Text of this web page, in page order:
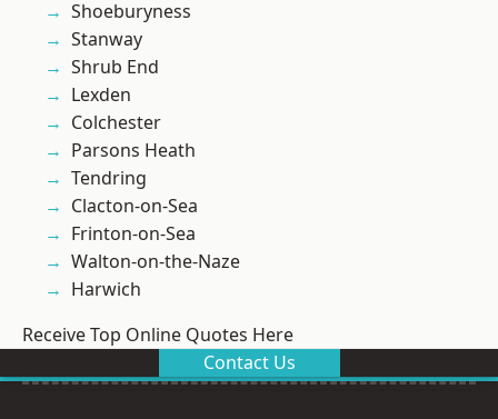
Shoeburyness
Stanway
Shrub End
Lexden
Colchester
Parsons Heath
Tendring
Clacton-on-Sea
Frinton-on-Sea
Walton-on-the-Naze
Harwich
Receive Top Online Quotes Here
Contact Us